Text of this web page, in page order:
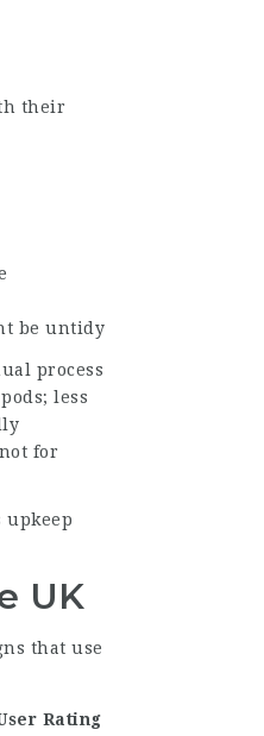
their
be untidy
process
less
for
upkeep
UK
that use
Rating